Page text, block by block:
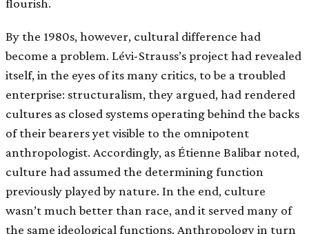
flourish.
By the 1980s, however, cultural difference had
become a problem. Lévi-Strauss’s project had revealed
itself, in the eyes of its many critics, to be a troubled
enterprise: structuralism, they argued, had rendered
cultures as closed systems operating behind the backs
of their bearers yet visible to the omnipotent
anthropologist. Accordingly, as Étienne Balibar noted,
culture had assumed the determining function
previously played by nature. In the end, culture
wasn’t much better than race, and it served many of
the same ideological functions. Anthropology in turn